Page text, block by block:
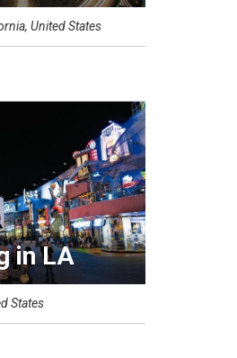
United States
in LA
States